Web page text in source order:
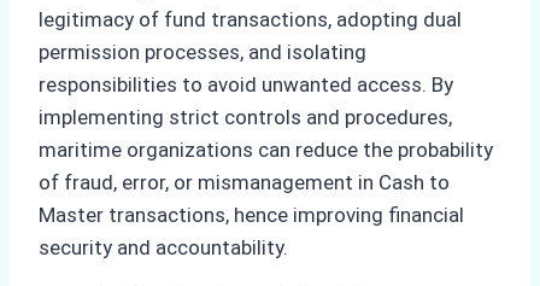
legitimacy of fund transactions, adopting dual
permission processes, and isolating
responsibilities to avoid unwanted access. By
implementing strict controls and procedures,
maritime organizations can reduce the probability
of fraud, error, or mismanagement in Cash to
Master transactions, hence improving financial
security and accountability.